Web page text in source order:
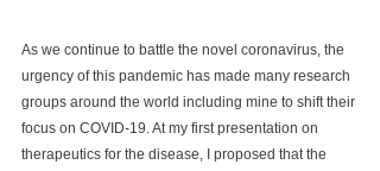
As we continue to battle the novel coronavirus, the
urgency of this pandemic has made many research
groups around the world including mine to shift their
focus on COVID-19. At my first presentation on
therapeutics for the disease, I proposed that the